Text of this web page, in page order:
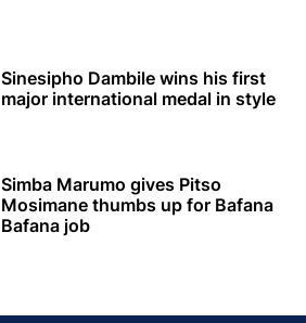
Sinesipho Dambile wins his first
major international medal in style
Simba Marumo gives Pitso
Mosimane thumbs up for Bafana
Bafana job